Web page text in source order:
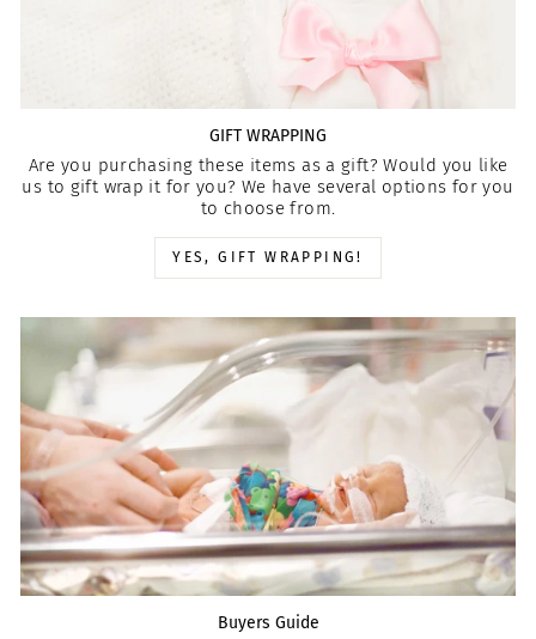
GIFT WRAPPING
Are you purchasing these items as a gift? Would you like
us to gift wrap it for you? We have several options for you
to choose from.
YES, GIFT WRAPPING!
Buyers Guide